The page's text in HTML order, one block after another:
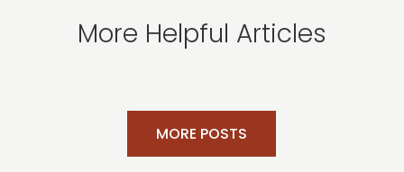
More Helpful Articles
MORE POSTS